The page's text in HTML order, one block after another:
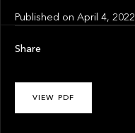
Published onApril 4, 2022
VIEW PDF
Share